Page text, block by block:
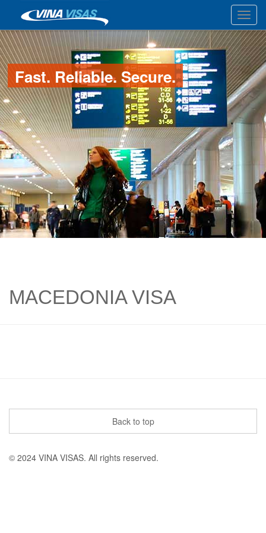
Fast. Reliable. Secure.
MACEDONIA VISA
Back to top
© 2024 VINA VISAS. All rights reserved.